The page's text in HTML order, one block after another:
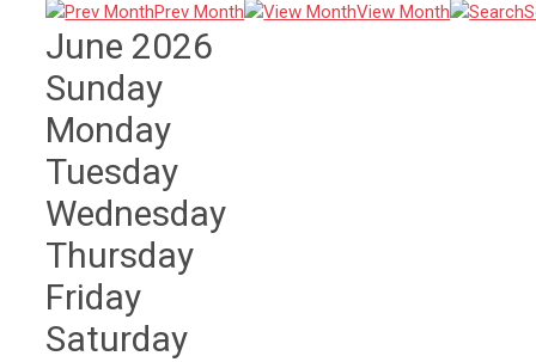
Prev Month View Month
June 2026
Sunday
Monday
Tuesday
Wednesday
Thursday
Friday
Saturday